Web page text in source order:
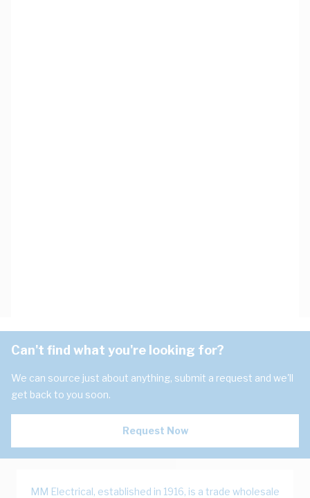
Can't find what you're looking for?
We can source just about anything, submit a request and we'll
get back to you soon.
Request Now
MM Electrical, established in 1916, is a trade wholesale